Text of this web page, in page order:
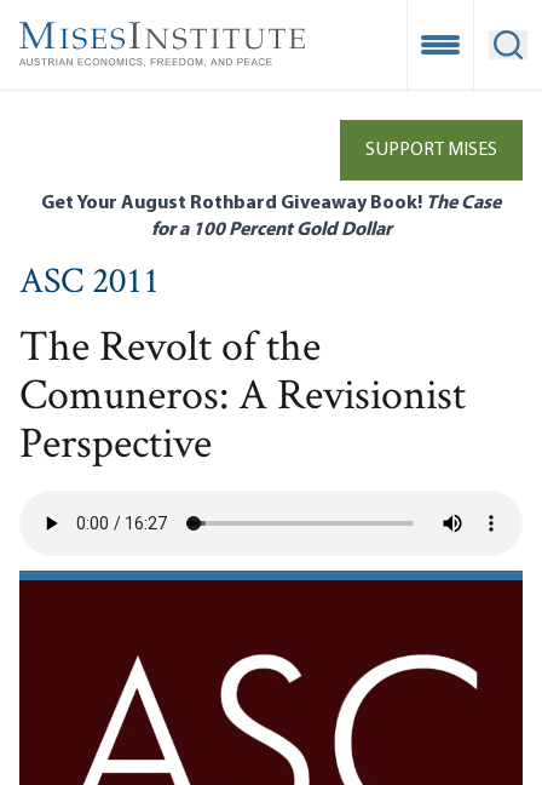
main
Open
SUPPORT MISES
Get Your August Rothbard Giveaway Book! The Case
for a 100 Percent Gold Dollar
ASC 2011
The Revolt of the
Comuneros: A Revisionist
Perspective